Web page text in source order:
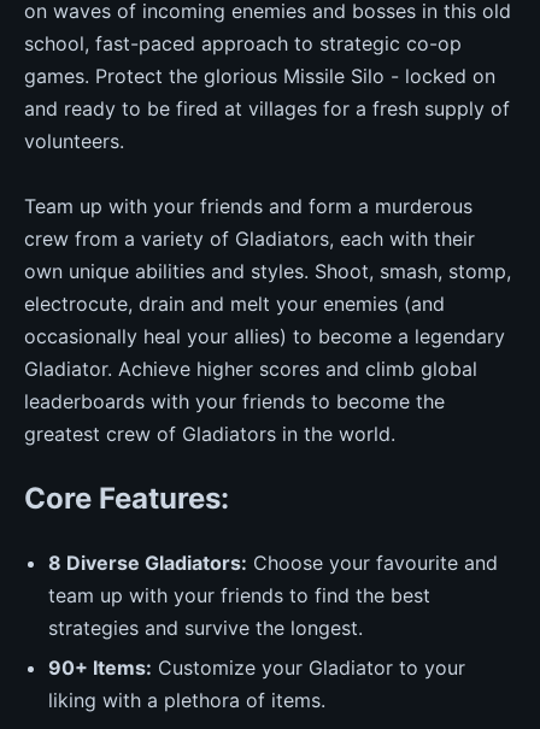
on waves of incoming enemies and bosses in this old
school, fast-paced approach to strategic co-op
games. Protect the glorious Missile Silo - locked on
and ready to be fired at villages for a fresh supply of
volunteers.
Team up with your friends and form a murderous
crew from a variety of Gladiators, each with their
own unique abilities and styles. Shoot, smash, stomp,
electrocute, drain and melt your enemies (and
occasionally heal your allies) to become a legendary
Gladiator. Achieve higher scores and climb global
leaderboards with your friends to become the
greatest crew of Gladiators in the world.
Core Features:
8 Diverse Gladiators: Choose your favourite and
team up with your friends to find the best
strategies and survive the longest.
90+ Items: Customize your Gladiator to your
liking with a plethora of items.